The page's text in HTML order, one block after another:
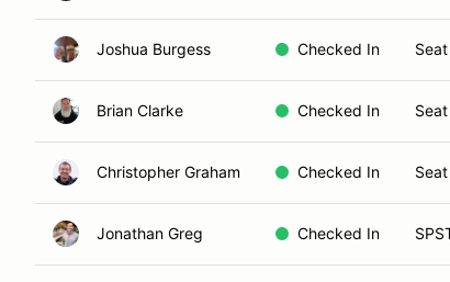
Joshua Burgess Checked In
Brian Clarke Checked In
Christopher Graham Checked In
Jonathan Greg Checked In